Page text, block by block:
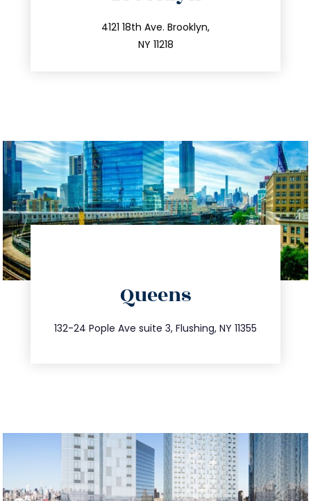
4121 18th Ave. Brooklyn,
NY 11218
212.596.7039
info@trustsandestate.com
Queens
132-24 Pople Ave suite 3, Flushing, NY 11355
347.809.5539
info@trustsandestate.com